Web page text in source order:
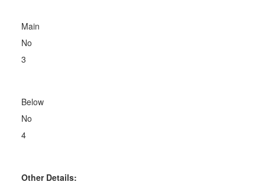
Main
No
3
Below
No
4
Other Details: